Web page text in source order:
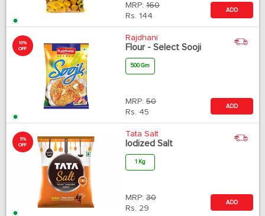
MRP: 160
Rs. 144
ADD
10%
OFF
Rajdhani
Flour - Select Sooji
500 Gm
MRP: 50
Rs. 45
ADD
5%
OFF
Tata Salt
Iodized Salt
1 Kg
MRP: 30
Rs. 29
ADD